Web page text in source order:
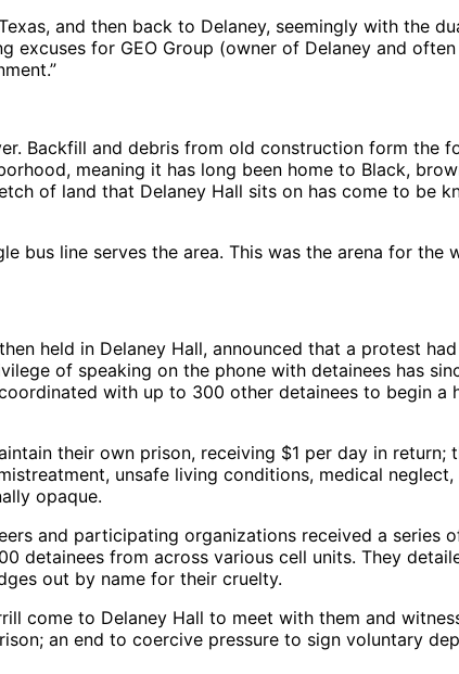
and then back to Delaney, seemingly with the
excuses for GEO Group (owner of Delaney and
Backfill and debris from old construction form the
meaning it has long been home to Black,
of land that Delaney Hall sits on has come to be
bus line serves the area. This was the arena for
held in Delaney Hall, announced that a protest
of speaking on the phone with detainees has
with up to 300 other detainees to begin
their own prison, receiving $1 per day in
unsafe living conditions, medical
opaque.
and participating organizations received a series
detainees from across various cell units. They
out by name for their cruelty.
come to Delaney Hall to meet with them and
an end to coercive pressure to sign voluntary